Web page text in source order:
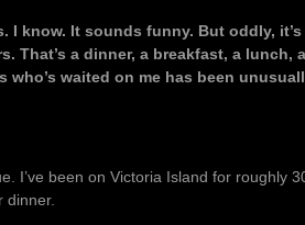
know. It sounds funny. But oddly, it’s
That’s a dinner, a breakfast, a lunch,
who’s waited on me has been
I’ve been on Victoria Island for roughly
dinner.